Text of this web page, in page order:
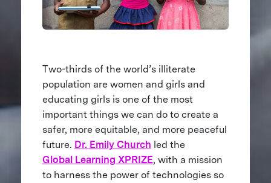
Two-thirds of the world’s illiterate
population are women and girls and
educating girls is one of the most
important things we can do to create a
safer, more equitable, and more peaceful
future. Dr. Emily Church led the
Global Learning XPRIZE, with a mission
to harness the power of technologies so